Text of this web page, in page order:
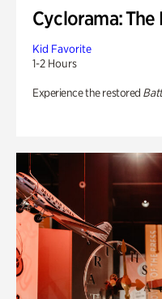
Cyclorama:
Kid Favorite
1-2 Hours
Experience the restored